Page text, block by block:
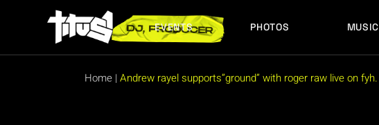
EVENTS PHOTOS MUSIC
Home |Andrew rayel supports”ground” with roger raw live on fyh.